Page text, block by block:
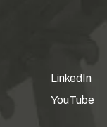
LinkedIn
YouTube